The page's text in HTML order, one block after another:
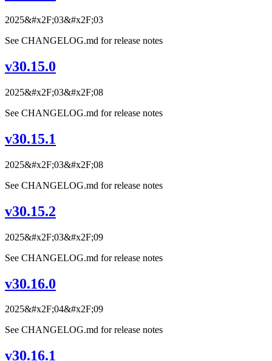
2025&#x2F;03&#x2F;03
See CHANGELOG.md for release notes
v30.15.0
2025&#x2F;03&#x2F;08
See CHANGELOG.md for release notes
v30.15.1
2025&#x2F;03&#x2F;08
See CHANGELOG.md for release notes
v30.15.2
2025&#x2F;03&#x2F;09
See CHANGELOG.md for release notes
v30.16.0
2025&#x2F;04&#x2F;09
See CHANGELOG.md for release notes
v30.16.1